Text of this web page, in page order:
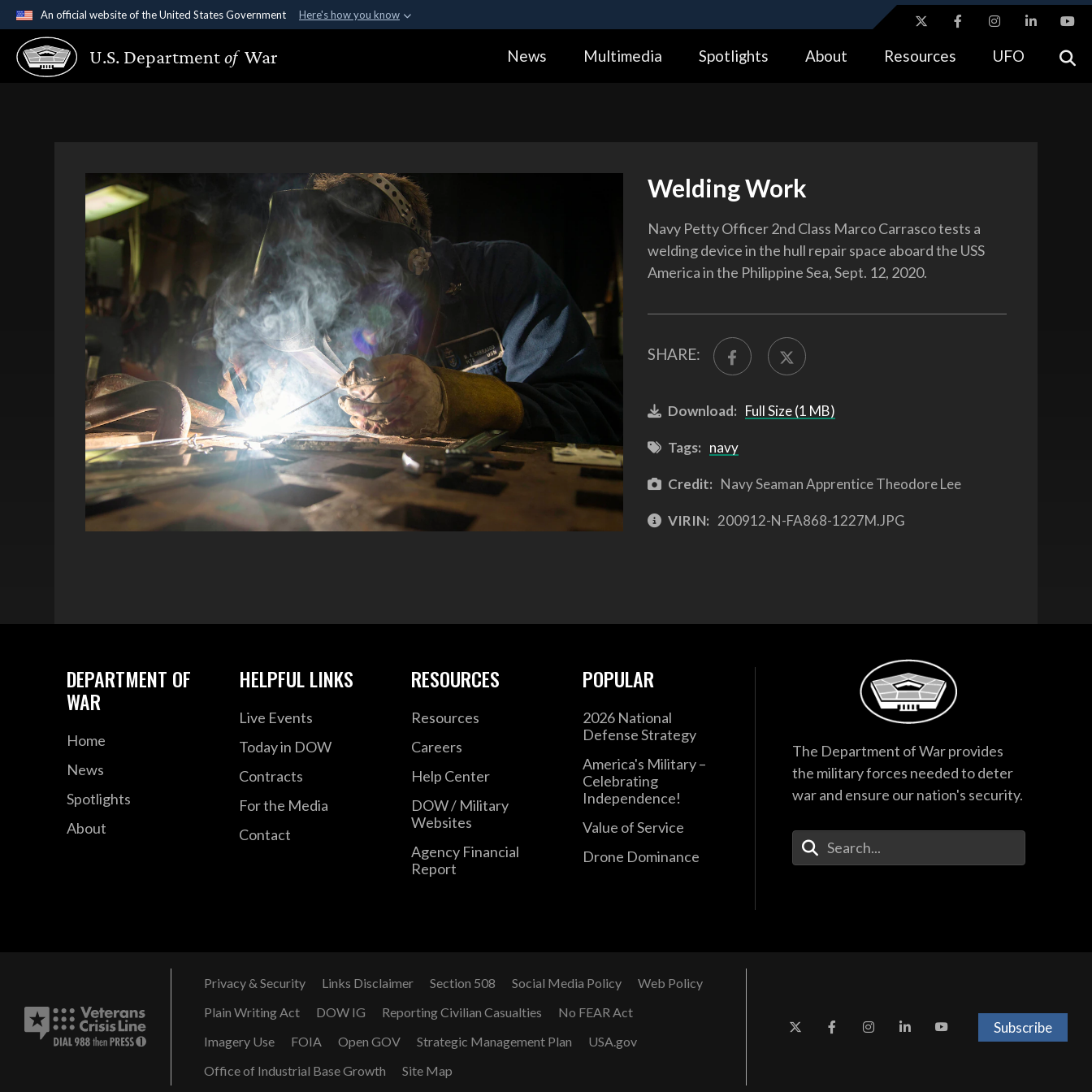
An official website of the United States Government Here's how you know
Official websites use .gov
A.gov website belongs to an official government organization in the United
Alock ( https://means you’ve safely connected to the .gov website.
U.S. Departmentof War News Multimedia Spotlights About Resources UFO
Welding Work
Navy Petty Officer 2nd Class Marco Carrasco tests a
welding device in the hull repair space aboard the USS
America in the Philippine Sea, Sept. 12, 2020.
SHARE:
Download: Full Size (1 MB)
Tags: navy
Credit: Navy Seaman Apprentice Theodore Lee
VIRIN: 200912-N-FA868-1227M.JPG
DEPARTMENT OF
WAR
Home
News
Spotlights
About
HELPFUL LINKS
Live Events
Today in DOW
Contracts
For the Media
Contact
RESOURCES
Resources
Careers
Help Center
DOW / Military
Websites
Agency Financial
Report
POPULAR
2026 National
Defense Strategy
America's Military –
Celebrating
Independence!
Value of Service
Drone Dominance
The Department of War provides
the military forces needed to deter
war and ensure our nation's security.
Enter Your Search Terms
Privacy & Security Links Disclaimer Section 508 Social Media Policy
Web Policy
Plain Writing Act
DOW IG Reporting Civilian Casualties
No FEAR Act
Imagery Use
FOIA Open GOV Strategic Management Plan
USA.gov
Office of Industrial Base Growth
Site Map
Subscribe